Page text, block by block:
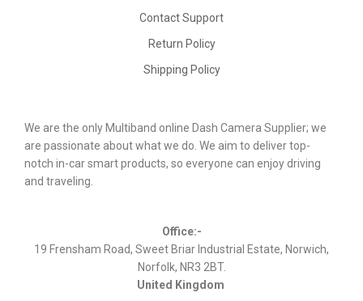
Contact Support
Return Policy
Shipping Policy
We are the only Multiband online Dash Camera Supplier; we
are passionate about what we do. We aim to deliver top-
notch in-car smart products, so everyone can enjoy driving
and traveling.
Office:-
19 Frensham Road, Sweet Briar Industrial Estate, Norwich,
Norfolk, NR3 2BT.
United Kingdom